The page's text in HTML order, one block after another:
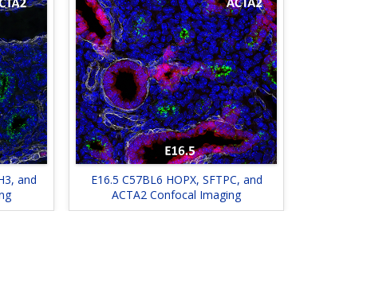
and
E16.5 C57BL6 HOPX, SFTPC, and
ACTA2 Confocal Imaging